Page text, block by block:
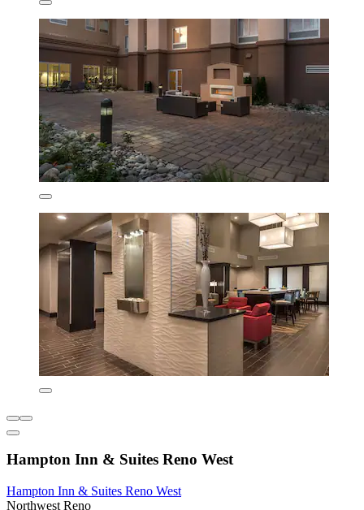
Hampton Inn & Suites Reno West
Hampton Inn & Suites Reno West
Northwest Reno